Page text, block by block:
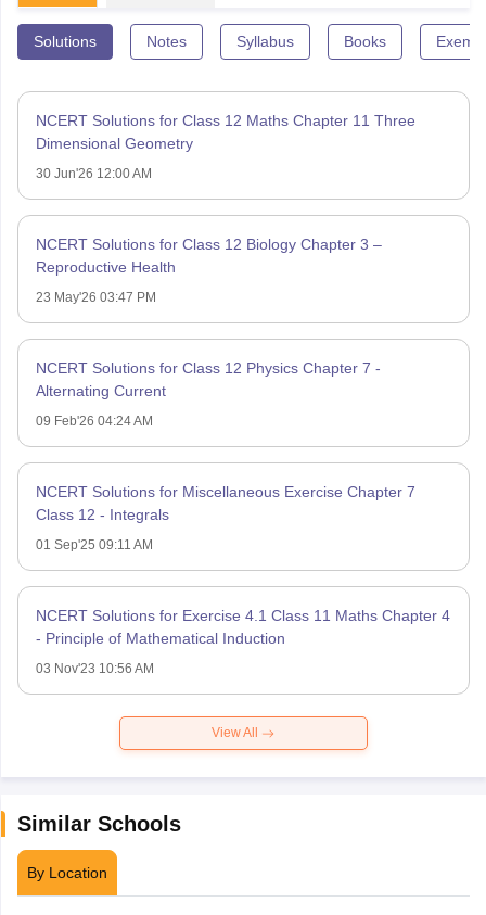
Solutions Notes Syllabus Books
NCERT Solutions for Class 12 Maths Chapter 11 Three
Dimensional Geometry
30 Jun'26 12:00 AM
NCERT Solutions for Class 12 Biology Chapter 3 –
Reproductive Health
23 May'26 03:47 PM
NCERT Solutions for Class 12 Physics Chapter 7 -
Alternating Current
09 Feb'26 04:24 AM
NCERT Solutions for Miscellaneous Exercise Chapter 7
Class 12 - Integrals
01 Sep'25 09:11 AM
NCERT Solutions for Exercise 4.1 Class 11 Maths Chapter 4
- Principle of Mathematical Induction
03 Nov'23 10:56 AM
View All
Similar Schools
By Location